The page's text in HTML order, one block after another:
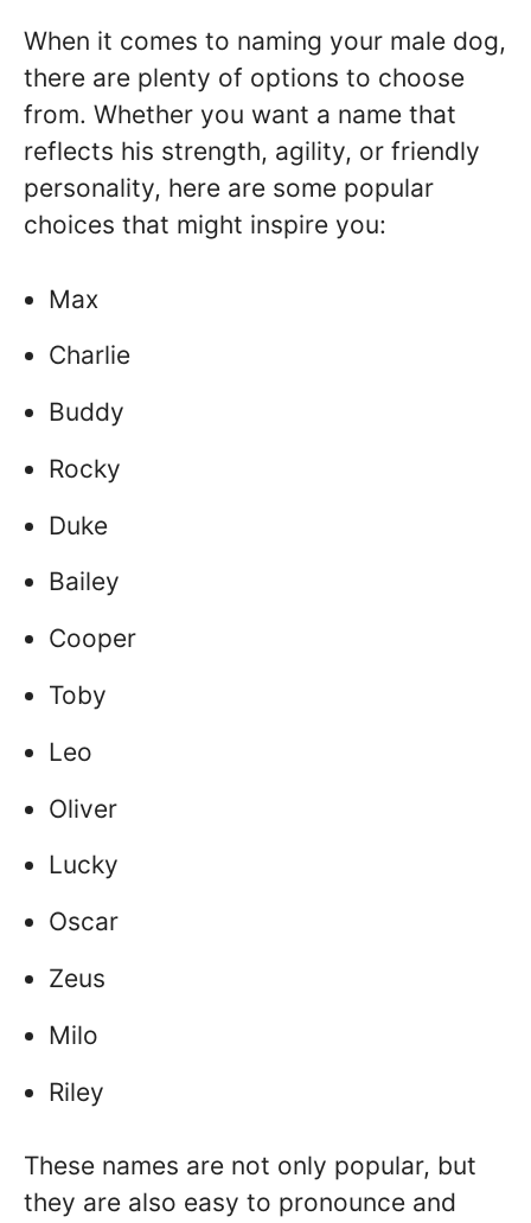
When it comes to naming your male dog,
there are plenty of options to choose
from. Whether you want a name that
reflects his strength, agility, or friendly
personality, here are some popular
choices that might inspire you:
Max
Charlie
Buddy
Rocky
Duke
Bailey
Cooper
Toby
Leo
Oliver
Lucky
Oscar
Zeus
Milo
Riley
These names are not only popular, but
they are also easy to pronounce and